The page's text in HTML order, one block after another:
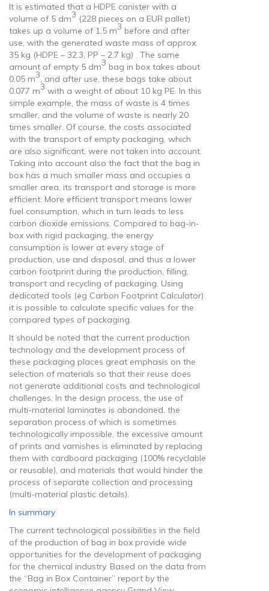
It is estimated that a HDPE canister with a
volume of 5 dm3 (228 pieces on a EUR pallet)
takes up a volume of 1.5 m3 before and after
use, with the generated waste mass of approx.
35 kg (HDPE – 32.3, PP – 2.7 kg) . The same
amount of empty 5 dm3 bag in box takes about
0.05 m3, and after use, these bags take about
0.077 m3 with a weight of about 10 kg PE. In this
simple example, the mass of waste is 4 times
smaller, and the volume of waste is nearly 20
times smaller. Of course, the costs associated
with the transport of empty packaging, which
are also significant, were not taken into account.
Taking into account also the fact that the bag in
box has a much smaller mass and occupies a
smaller area, its transport and storage is more
efficient. More efficient transport means lower
fuel consumption, which in turn leads to less
carbon dioxide emissions. Compared to bag-in-
box with rigid packaging, the energy
consumption is lower at every stage of
production, use and disposal, and thus a lower
carbon footprint during the production, filling,
transport and recycling of packaging. Using
dedicated tools (eg Carbon Footprint Calculator)
it is possible to calculate specific values ​​for the
compared types of packaging.
It should be noted that the current production
technology and the development process of
these packaging places great emphasis on the
selection of materials so that their reuse does
not generate additional costs and technological
challenges. In the design process, the use of
multi-material laminates is abandoned, the
separation process of which is sometimes
technologically impossible, the excessive amount
of prints and varnishes is eliminated by replacing
them with cardboard packaging (100% recyclable
or reusable), and materials that would hinder the
process of separate collection and processing
(multi-material plastic details).
In summary
The current technological possibilities in the field
of the production of bag in box provide wide
opportunities for the development of packaging
for the chemical industry. Based on the data from
the “Bag in Box Container” report by the